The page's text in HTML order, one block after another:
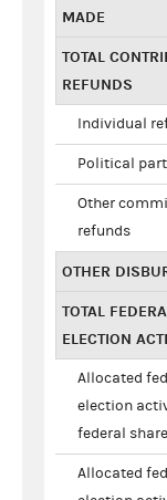
MADE
TOTAL
REFUNDS
Individual
Political
Other
refunds
OTHER
TOTAL
ELECTION
Allocated
election
federal share
Allocated